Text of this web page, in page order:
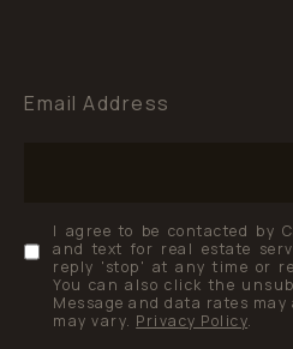
Email Address
I agree to be contacted by
and text for real estate
reply 'stop' at any time or
You can also click the
Message and data rates
may vary. Privacy Policy.